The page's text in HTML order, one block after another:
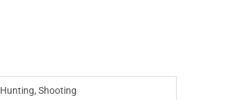
Hunting, Shooting